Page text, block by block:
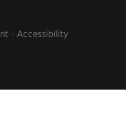
Accessibility